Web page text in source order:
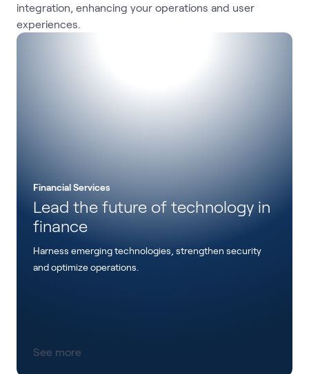
integration, enhancing your operations and user
experiences.
Financial Services
Lead the future of technology in
finance
Harness emerging technologies, strengthen security
and optimize operations.
See more